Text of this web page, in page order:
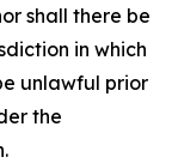
shall there be
in which
unlawful prior
the